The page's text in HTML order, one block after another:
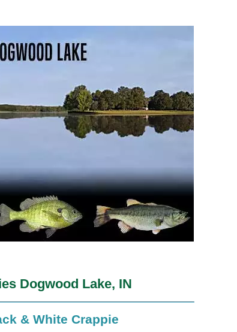
Dogwood Lake, IN
& White Crappie